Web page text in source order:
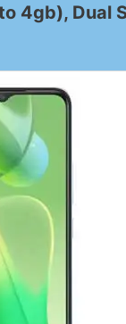
4gb), Dual